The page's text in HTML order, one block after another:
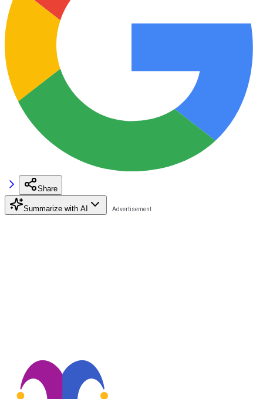
Share
Summarize with AI